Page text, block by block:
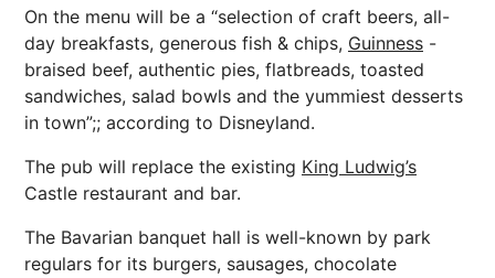
On the menu will be a “selection of craft beers, all-
day breakfasts, generous fish & chips, Guinness -
braised beef, authentic pies, flatbreads, toasted
sandwiches, salad bowls and the yummiest desserts
in town”;; according to Disneyland.
The pub will replace the existing King Ludwig’s
Castle restaurant and bar.
The Bavarian banquet hall is well-known by park
regulars for its burgers, sausages, chocolate